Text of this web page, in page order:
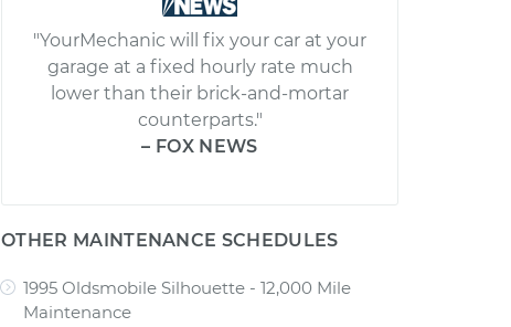
"YourMechanic will fix your car at your
garage at a fixed hourly rate much
lower than their brick-and-mortar
counterparts."
– FOX NEWS
OTHER MAINTENANCE SCHEDULES
1995 Oldsmobile Silhouette - 12,000 Mile
Maintenance